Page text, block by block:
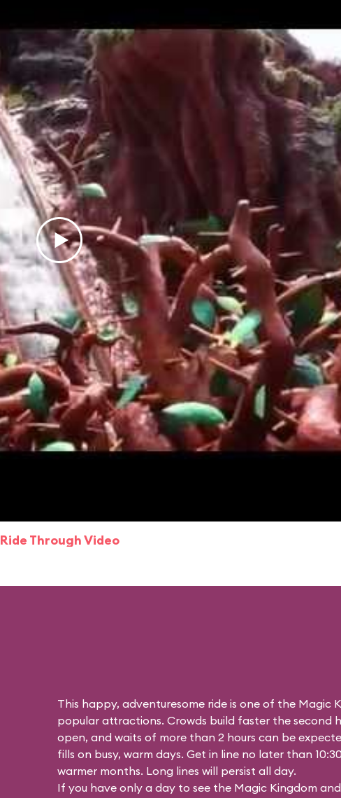
Ride Through Video
This happy, adventuresome ride is one of the Magic
popular attractions. Crowds build faster the second
open, and waits of more than 2 hours can be
fills on busy, warm days. Get in line no later than
warmer months. Long lines will persist all day.
If you have only a day to see the Magic Kingdom and